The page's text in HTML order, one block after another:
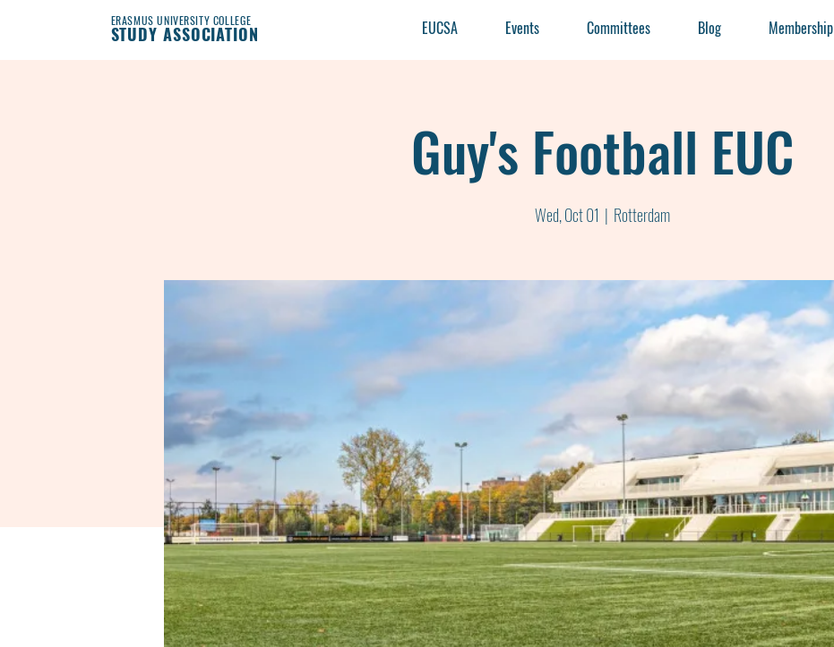
ERASMUS UNIVERSITY COLLEGE
STUDY ASSOCIATION EUCSA Events Committees Blog Membership
Guy's Football EUC
Wed, Oct 01
  |
Rotterdam